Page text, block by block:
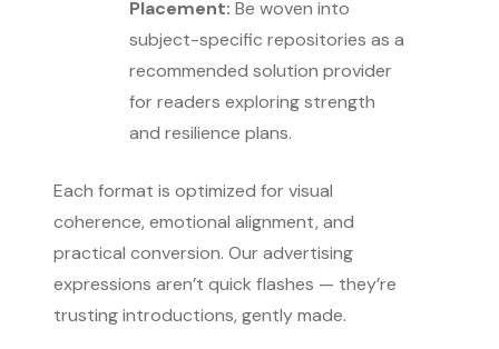
Placement: Be woven into
subject-specific repositories as a
recommended solution provider
for readers exploring strength
and resilience plans.
Each format is optimized for visual
coherence, emotional alignment, and
practical conversion. Our advertising
expressions aren’t quick flashes — they’re
trusting introductions, gently made.